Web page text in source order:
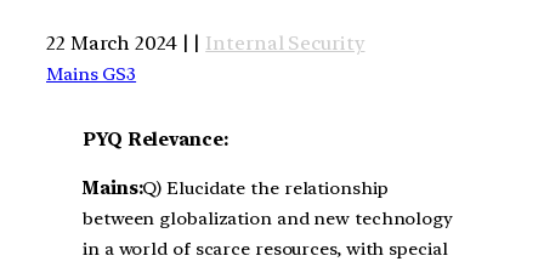
22 March 2024 | | Internal Security
Mains GS3
PYQ Relevance:
Mains:Q) Elucidate the relationship
between globalization and new technology
in a world of scarce resources, with special